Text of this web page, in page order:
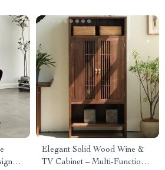
Elegant Solid Wood Wine &
TV Cabinet – Multi-Functional